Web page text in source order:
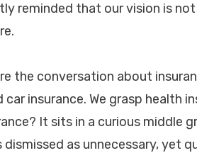
reminded that our vision is
the conversation about
car insurance. We grasp health
It sits in a curious middle
as unnecessary, yet